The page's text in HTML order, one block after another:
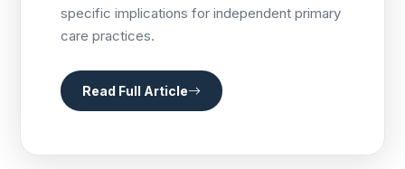
specific implications for independent primary
care practices.
Read Full Article